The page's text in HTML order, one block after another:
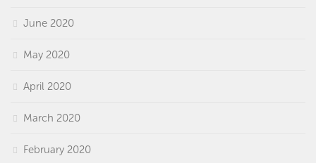
June 2020
May 2020
April 2020
March 2020
February 2020